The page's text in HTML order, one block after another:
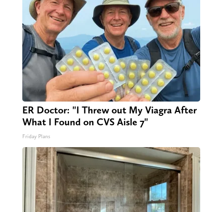
ER Doctor: "I Threw out My Viagra After
What I Found on CVS Aisle 7"
Friday Plans